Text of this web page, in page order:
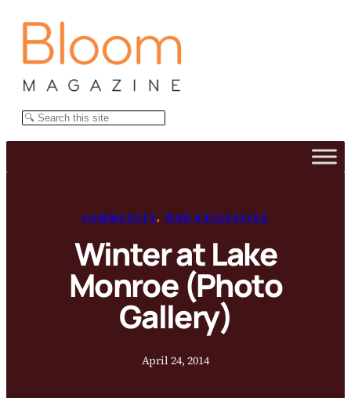
Search
COMMUNITY, WEB EXCLUSIVES
Winter at Lake
Monroe (Photo
Gallery)
April 24, 2014